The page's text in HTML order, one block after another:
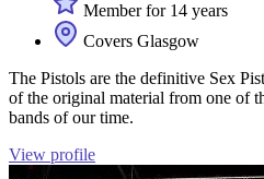
Member for 14 years
Covers Glasgow
The Pistols are the definitive Sex
of the original material from one of
bands of our time.
View profile